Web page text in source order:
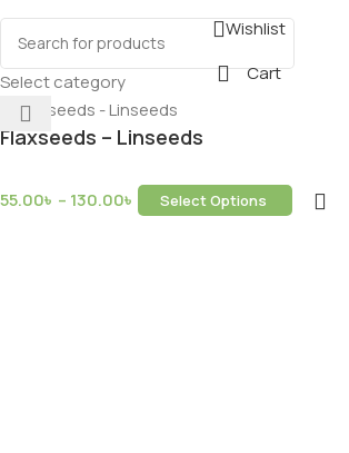
Select category
& Dry FruitsBeverages
Wishlist
Cart
Flaxseeds – Linseeds
55.00৳ – 130.00৳ Select Options